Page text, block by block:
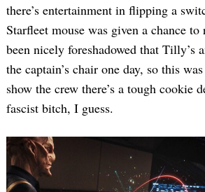
there’s entertainment in flipping a
Starfleet mouse was given a chance to
been nicely foreshadowed that Tilly’s
the captain’s chair one day, so this
show the crew there’s a tough cookie
fascist bitch, I guess.